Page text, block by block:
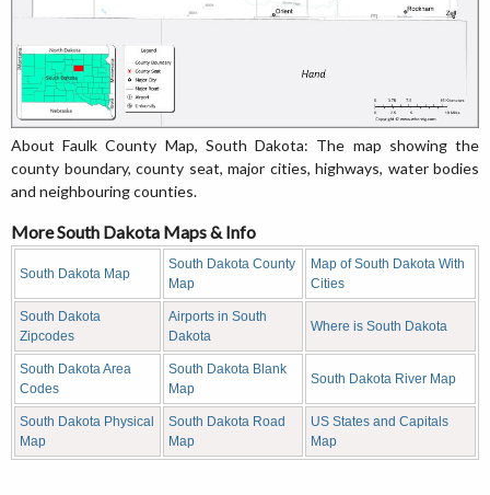
About Faulk County Map, South Dakota: The map showing the
county boundary, county seat, major cities, highways, water bodies
and neighbouring counties.
More South Dakota Maps & Info
South Dakota Map
South Dakota County
Map
Map of South Dakota With
Cities
South Dakota
Zipcodes
Airports in South
Dakota
Where is South Dakota
South Dakota Area
Codes
South Dakota Blank
Map
South Dakota River Map
South Dakota Physical
Map
South Dakota Road
Map
US States and Capitals
Map